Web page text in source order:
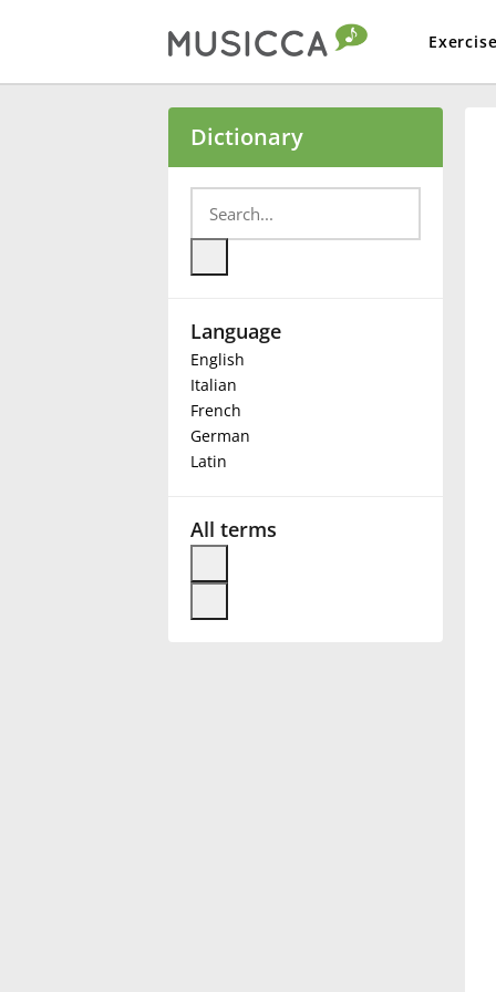
Български
Deutsch
Français
Dictionary
Language
English
Italian
French
German
Latin
All terms